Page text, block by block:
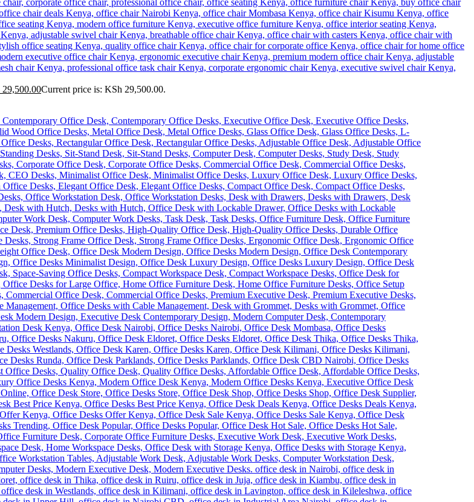
29,500.00Current price is: KSh 29,500.00.